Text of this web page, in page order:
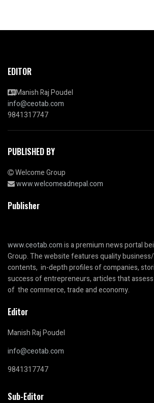
EDITOR
Manish Raj Poudel
info@ceotab.com
9841317747
PUBLISHED BY
Welcome Group
www.welcomeadnepal.com
Publisher
www.ceotab.comis a premium news portal
Group. The website features quality
contents, in-depth profiles of companies,
success of entrepreneurs, articles that
of the commerce, trade and economy.
Editor
Manish Raj Poudel
info@ceotab.com
9841317747
Sub-Editor